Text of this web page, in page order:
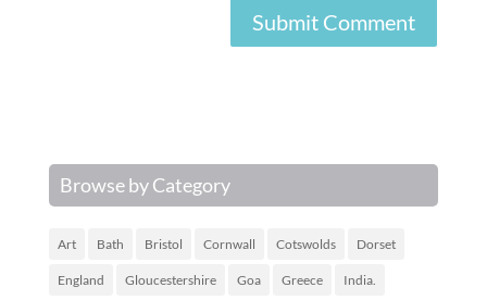
Browse by Category
Art Bath Bristol Cornwall Cotswolds Dorset
England Gloucestershire Goa Greece India.